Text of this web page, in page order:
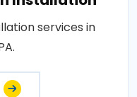
services in